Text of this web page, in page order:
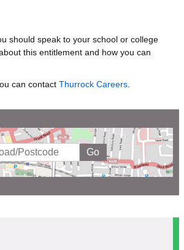
should speak to your school or college
this entitlement and how you can
can contact Thurrock Careers